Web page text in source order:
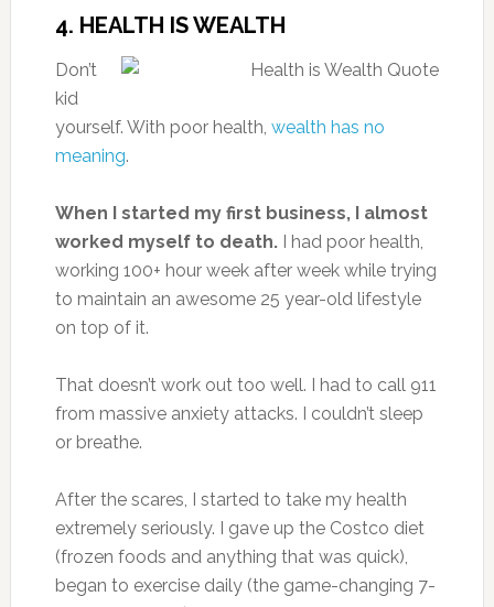
4. HEALTH IS WEALTH
Don’t
kid
yourself. With poor health, wealth has no
meaning.
When I started my first business, I almost
worked myself to death.I had poor health,
working 100+ hour week after week while trying
to maintain an awesome 25 year-old lifestyle
on top of it.
That doesn’t work out too well. I had to call 911
from massive anxiety attacks. I couldn’t sleep
or breathe.
After the scares, I started to take my health
extremely seriously. I gave up the Costco diet
(frozen foods and anything that was quick),
began to exercise daily (the game-changing 7-